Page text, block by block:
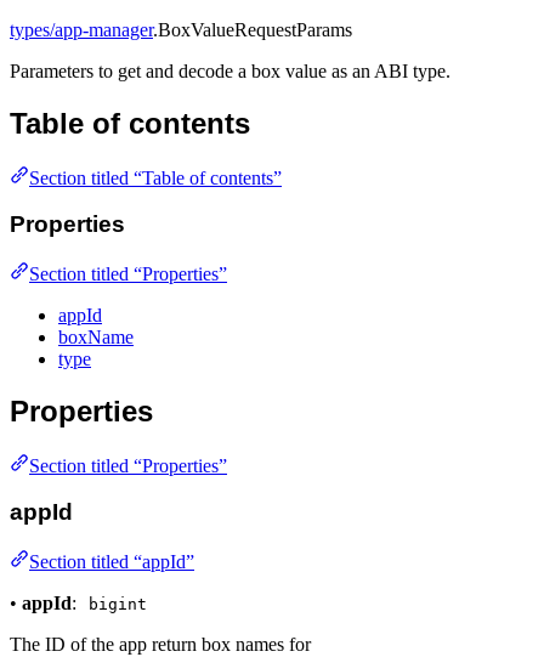
types/app-manager.BoxValueRequestParams
Parameters to get and decode a box value as an ABI type.
Table of contents
Section titled “Table of contents”
Properties
Section titled “Properties”
appId
boxName
type
Properties
Section titled “Properties”
appId
Section titled “appId”
• appId: bigint
The ID of the app return box names for